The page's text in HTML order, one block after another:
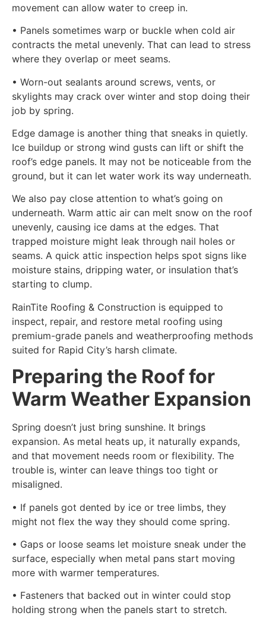
movement can allow water to creep in.
• Panels sometimes warp or buckle when cold air
contracts the metal unevenly. That can lead to stress
where they overlap or meet seams.
• Worn-out sealants around screws, vents, or
skylights may crack over winter and stop doing their
job by spring.
Edge damage is another thing that sneaks in quietly.
Ice buildup or strong wind gusts can lift or shift the
roof’s edge panels. It may not be noticeable from the
ground, but it can let water work its way underneath.
We also pay close attention to what’s going on
underneath. Warm attic air can melt snow on the roof
unevenly, causing ice dams at the edges. That
trapped moisture might leak through nail holes or
seams. A quick attic inspection helps spot signs like
moisture stains, dripping water, or insulation that’s
starting to clump.
RainTite Roofing & Construction is equipped to
inspect, repair, and restore metal roofing using
premium-grade panels and weatherproofing methods
suited for Rapid City’s harsh climate.
Preparing the Roof for
Warm Weather Expansion
Spring doesn’t just bring sunshine. It brings
expansion. As metal heats up, it naturally expands,
and that movement needs room or flexibility. The
trouble is, winter can leave things too tight or
misaligned.
• If panels got dented by ice or tree limbs, they
might not flex the way they should come spring.
• Gaps or loose seams let moisture sneak under the
surface, especially when metal pans start moving
more with warmer temperatures.
• Fasteners that backed out in winter could stop
holding strong when the panels start to stretch.